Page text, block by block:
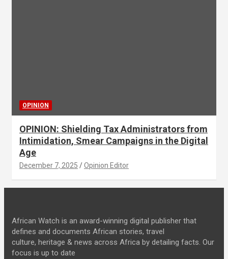
OPINION
OPINION: Shielding Tax Administrators from
Intimidation, Smear Campaigns in the Digital
Age
December 7, 2025 Opinion Editor
African Watch is an award-winning digital publisher that
defines and documents African stories, travel
culture, heritage & news across Africa by detailing facts. Our
focus is up to date